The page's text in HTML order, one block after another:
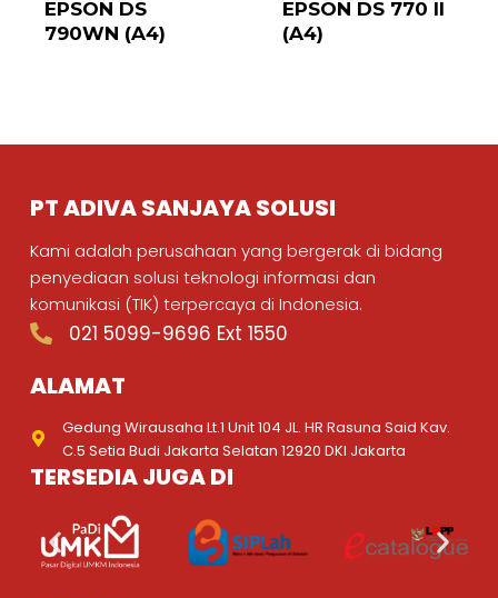
EPSON DS
790WN (A4)
EPSON DS 770 II
(A4)
PT ADIVA SANJAYA SOLUSI
Kami adalah perusahaan yang bergerak di bidang
penyediaan solusi teknologi informasi dan
komunikasi (TIK) terpercaya di Indonesia.
021 5099-9696 Ext 1550
ALAMAT
Gedung Wirausaha Lt.1 Unit 104 JL. HR Rasuna Said Kav.
C.5 Setia Budi Jakarta Selatan 12920 DKI Jakarta
TERSEDIA JUGA DI